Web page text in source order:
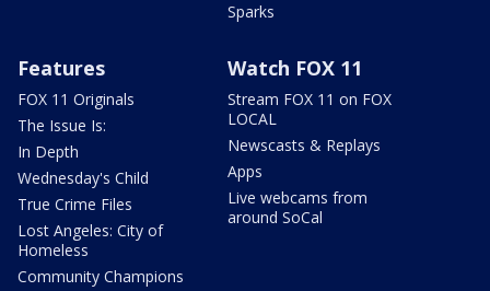
Sparks
Features
FOX 11 Originals
The Issue Is:
In Depth
Wednesday's Child
True Crime Files
Lost Angeles: City of
Homeless
Community Champions
Watch FOX 11
Stream FOX 11 on FOX
LOCAL
Newscasts & Replays
Apps
Live webcams from
around SoCal